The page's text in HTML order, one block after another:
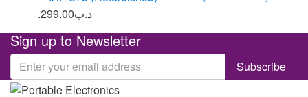
.د.ب299.00
Sign up to Newsletter